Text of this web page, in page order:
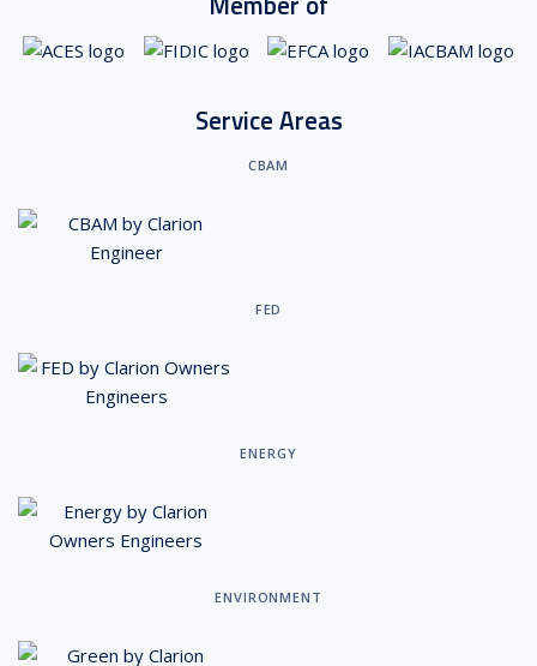
Service Areas
CBAM
FED
ENERGY
ENVIRONMENT